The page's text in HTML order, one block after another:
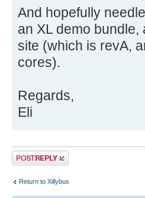
And hopefully
an XL demo
site (which is revA,
cores).
Regards,
Eli
Post a reply
Return to Xillybus